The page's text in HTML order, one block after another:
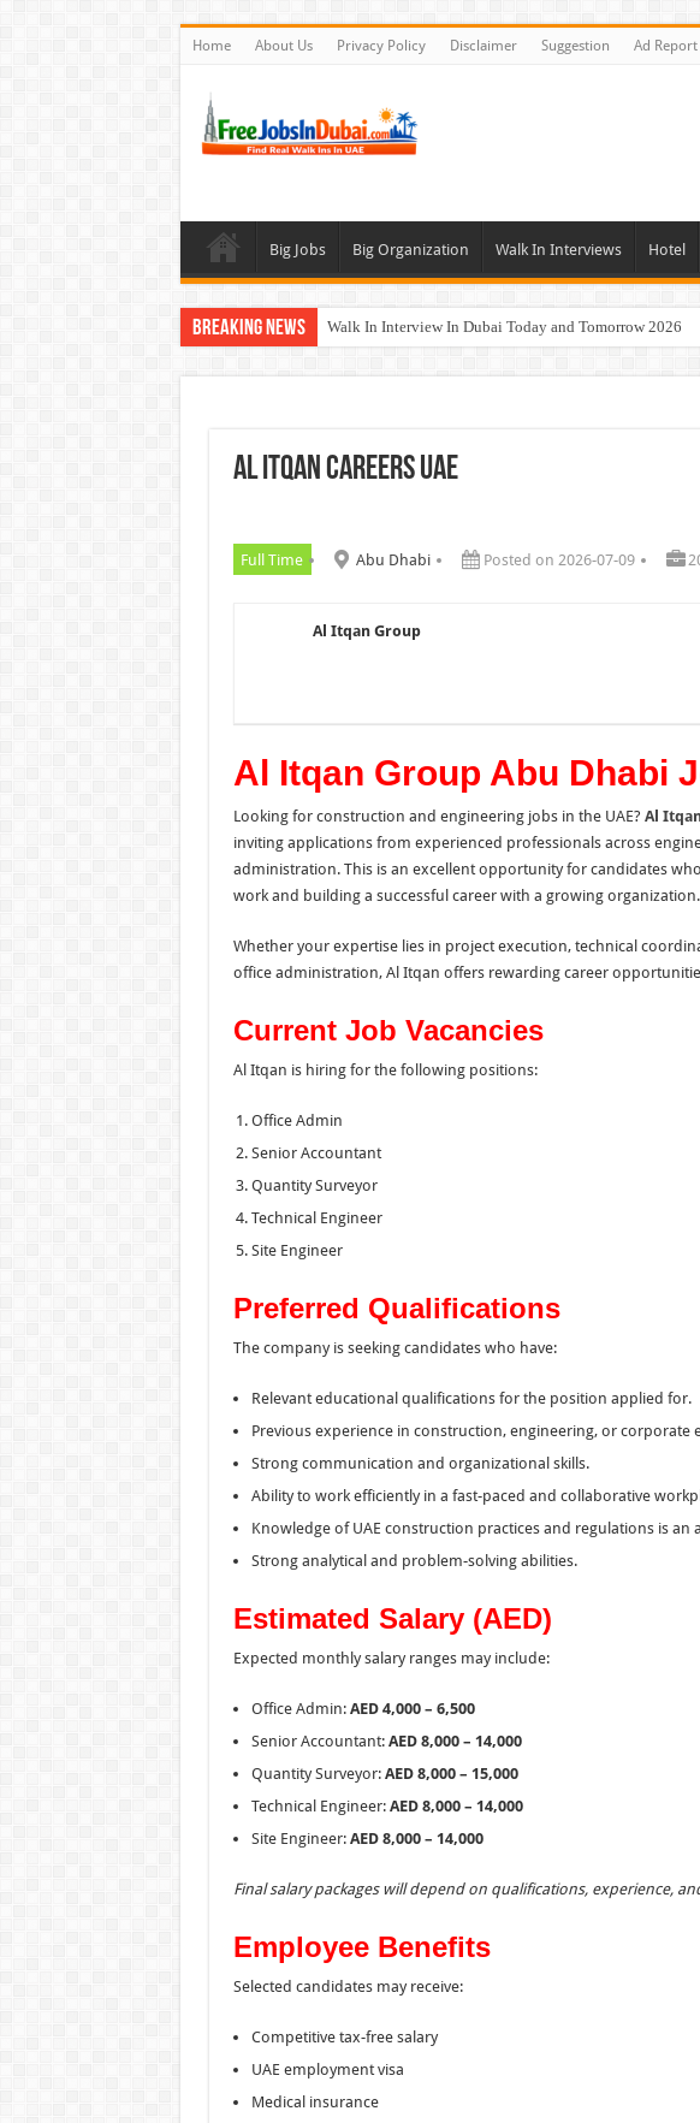
Home About Us Privacy Policy Disclaimer Suggestion Ad Report
Big Jobs Big Organization Walk In Interviews Hotel
Breaking News Walk In Interview In Dubai Today and Tomorrow 2026
AECOM Careers Jobs Opportunities In UAE
Al Itqan Careers UAE
Full Time Abu Dhabi Posted on 2026-07-09
Al Itqan Group
Al Itqan Group Abu Dhabi
Looking for construction and engineering jobs in the UAE? Al
inviting applications from experienced professionals across
administration. This is an excellent opportunity for candidates
work and building a successful career with a growing organization.
Whether your expertise lies in project execution, technical
office administration, Al Itqan offers rewarding career
Current Job Vacancies
Al Itqan is hiring for the following positions:
Office Admin
Senior Accountant
Quantity Surveyor
Technical Engineer
Site Engineer
Preferred Qualifications
The company is seeking candidates who have:
Relevant educational qualifications for the position applied for.
Previous experience in construction, engineering, or corporate
Strong communication and organizational skills.
Ability to work efficiently in a fast-paced and collaborative
Knowledge of UAE construction practices and regulations is an
Strong analytical and problem-solving abilities.
Estimated Salary (AED)
Expected monthly salary ranges may include:
Office Admin: AED 4,000 – 6,500
Senior Accountant: AED 8,000 – 14,000
Quantity Surveyor: AED 8,000 – 15,000
Technical Engineer: AED 8,000 – 14,000
Site Engineer: AED 8,000 – 14,000
Final salary packages will depend on qualifications, experience,
Employee Benefits
Selected candidates may receive:
Competitive tax-free salary
UAE employment visa
Medical insurance